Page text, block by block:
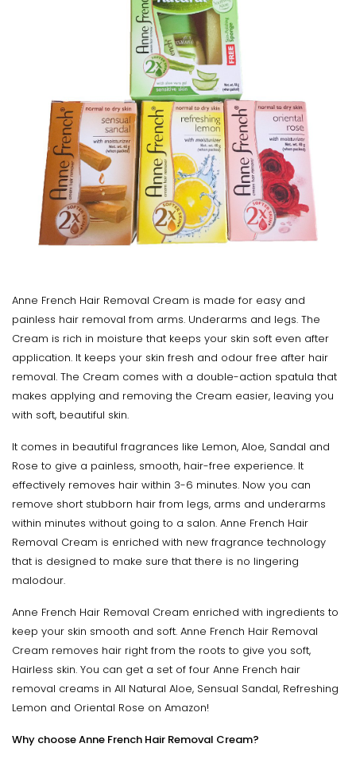
Anne French Hair Removal Cream is made for easy and
painless hair removal from arms. Underarms and legs. The
Cream is rich in moisture that keeps your skin soft even after
application. It keeps your skin fresh and odour free after hair
removal. The Cream comes with a double-action spatula that
makes applying and removing the Cream easier, leaving you
with soft, beautiful skin.
It comes in beautiful fragrances like Lemon, Aloe, Sandal and
Rose to give a painless, smooth, hair-free experience. It
effectively removes hair within 3-6 minutes. Now you can
remove short stubborn hair from legs, arms and underarms
within minutes without going to a salon. Anne French Hair
Removal Cream is enriched with new fragrance technology
that is designed to make sure that there is no lingering
malodour.
Anne French Hair Removal Cream enriched with ingredients to
keep your skin smooth and soft. Anne French Hair Removal
Cream removes hair right from the roots to give you soft,
Hairless skin. You can get a set of four Anne French hair
removal creams in All Natural Aloe, Sensual Sandal, Refreshing
Lemon and Oriental Rose on Amazon!
Why choose Anne French Hair Removal Cream?